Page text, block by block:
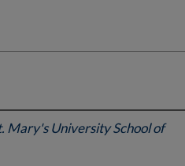
Mary's University School of